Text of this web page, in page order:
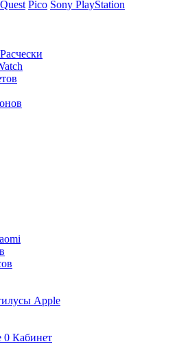
Pico Sony PlayStation
Расчески
Apple
0 Кабинет